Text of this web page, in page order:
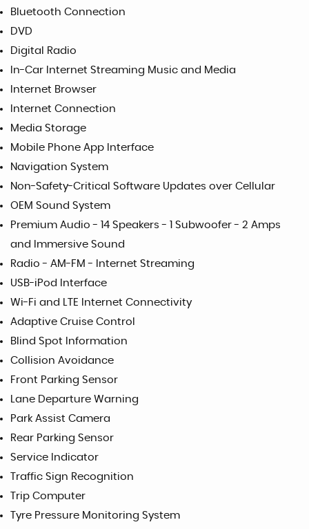
Bluetooth Connection
DVD
Digital Radio
In-Car Internet Streaming Music and Media
Internet Browser
Internet Connection
Media Storage
Mobile Phone App Interface
Navigation System
Non-Safety-Critical Software Updates over Cellular
OEM Sound System
Premium Audio - 14 Speakers - 1 Subwoofer - 2 Amps
and Immersive Sound
Radio - AM-FM - Internet Streaming
USB-iPod Interface
Wi-Fi and LTE Internet Connectivity
Adaptive Cruise Control
Blind Spot Information
Collision Avoidance
Front Parking Sensor
Lane Departure Warning
Park Assist Camera
Rear Parking Sensor
Service Indicator
Traffic Sign Recognition
Trip Computer
Tyre Pressure Monitoring System